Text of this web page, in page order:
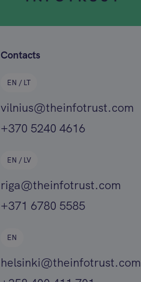
Contacts
EN / LT
vilnius@theinfotrust.com
+370 5240 4616
EN / LV
riga@theinfotrust.com
+371 6780 5585
EN
helsinki@theinfotrust.com